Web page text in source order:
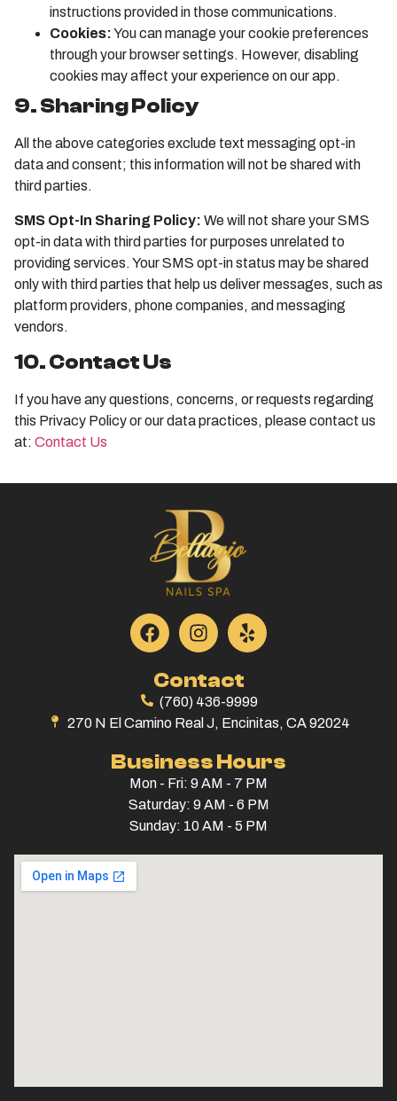
instructions provided in those communications.
Cookies:You can manage your cookie preferences
through your browser settings. However, disabling
cookies may affect your experience on our app.
9. Sharing Policy
All the above categories exclude text messaging opt-in
data and consent; this information will not be shared with
third parties.
SMS Opt-In Sharing Policy: We will not share your SMS
opt-in data with third parties for purposes unrelated to
providing services. Your SMS opt-in status may be shared
only with third parties that help us deliver messages, such as
platform providers, phone companies, and messaging
vendors.
10. Contact Us
If you have any questions, concerns, or requests regarding
this Privacy Policy or our data practices, please contact us
at: Contact Us
Contact
(760) 436-9999
270 N El Camino Real J, Encinitas, CA 92024
Business Hours
Mon - Fri: 9 AM - 7 PM
Saturday: 9 AM - 6 PM
Sunday: 10 AM - 5 PM